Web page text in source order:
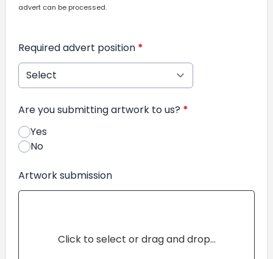
advert can be processed.
Required advert position *
Are you submitting artwork to us? *
Yes
No
Artwork submission
Click to select or drag and drop...